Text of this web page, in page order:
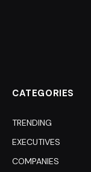
CATEGORIES
TRENDING
EXECUTIVES
COMPANIES